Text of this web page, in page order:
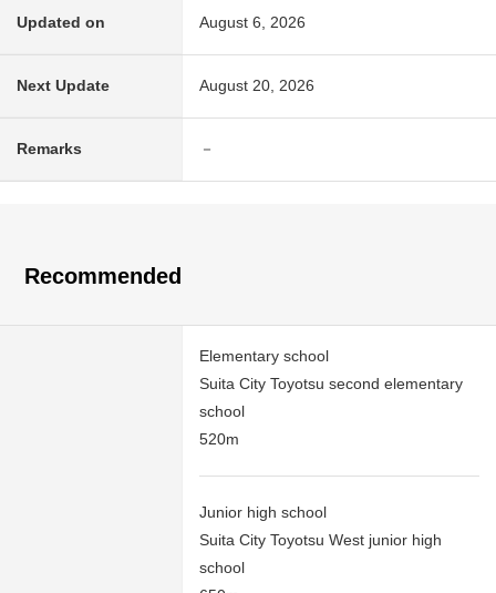
Updated on August 6, 2026
Next Update August 20, 2026
Remarks －
Recommended
Elementary school
Suita City Toyotsu second elementary
school
520m
Junior high school
Suita City Toyotsu West junior high
school